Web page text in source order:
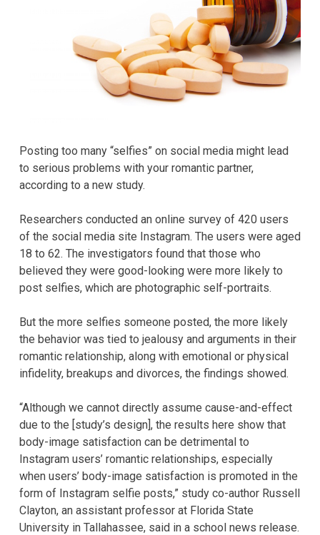
Posting too many “selfies” on social media might lead
to serious problems with your romantic partner,
according to a new study.
Researchers conducted an online survey of 420 users
of the social media site Instagram. The users were aged
18 to 62. The investigators found that those who
believed they were good-looking were more likely to
post selfies, which are photographic self-portraits.
But the more selfies someone posted, the more likely
the behavior was tied to jealousy and arguments in their
romantic relationship, along with emotional or physical
infidelity, breakups and divorces, the findings showed.
“Although we cannot directly assume cause-and-effect
due to the [study’s design], the results here show that
body-image satisfaction can be detrimental to
Instagram users’ romantic relationships, especially
when users’ body-image satisfaction is promoted in the
form of Instagram selfie posts,” study co-author Russell
Clayton, an assistant professor at Florida State
University in Tallahassee, said in a school news release.